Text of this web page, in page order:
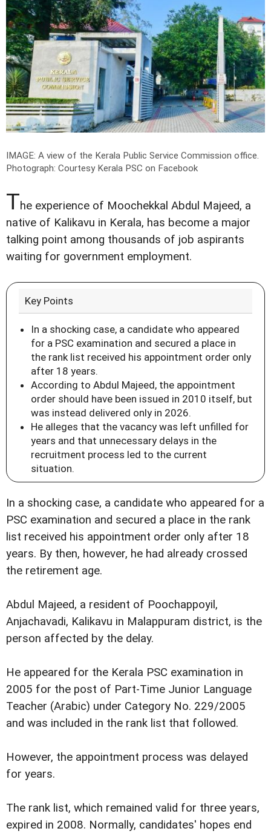
IMAGE: A view of the Kerala Public Service Commission office.
Photograph: Courtesy Kerala PSC on Facebook
The experience of Moochekkal Abdul Majeed, a
native of Kalikavu in Kerala, has become a major
talking point among thousands of job aspirants
waiting for government employment.
Key Points
In a shocking case, a candidate who appeared
for a PSC examination and secured a place in
the rank list received his appointment order only
after 18 years.
According to Abdul Majeed, the appointment
order should have been issued in 2010 itself, but
was instead delivered only in 2026.
He alleges that the vacancy was left unfilled for
years and that unnecessary delays in the
recruitment process led to the current
situation.
In a shocking case, a candidate who appeared for a
PSC examination and secured a place in the rank
list received his appointment order only after 18
years. By then, however, he had already crossed
the retirement age.
Abdul Majeed, a resident of Poochappoyil,
Anjachavadi, Kalikavu in Malappuram district, is the
person affected by the delay.
He appeared for the Kerala PSC examination in
2005 for the post of Part-Time Junior Language
Teacher (Arabic) under Category No. 229/2005
and was included in the rank list that followed.
However, the appointment process was delayed
for years.
The rank list, which remained valid for three years,
expired in 2008. Normally, candidates' hopes end